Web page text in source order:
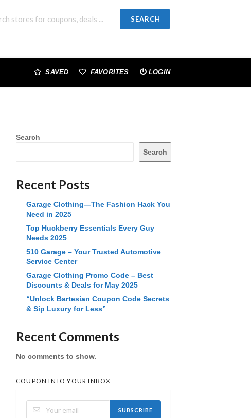
SEARCH
SAVED FAVORITES LOGIN
Search
Search
Recent Posts
Garage Clothing—The Fashion Hack You
Need in 2025
Top Huckberry Essentials Every Guy
Needs 2025
510 Garage – Your Trusted Automotive
Service Center
Garage Clothing Promo Code – Best
Discounts & Deals for May 2025
“Unlock Bartesian Coupon Code Secrets
& Sip Luxury for Less”
Recent Comments
No comments to show.
COUPON INTO YOUR INBOX
SUBSCRIBE